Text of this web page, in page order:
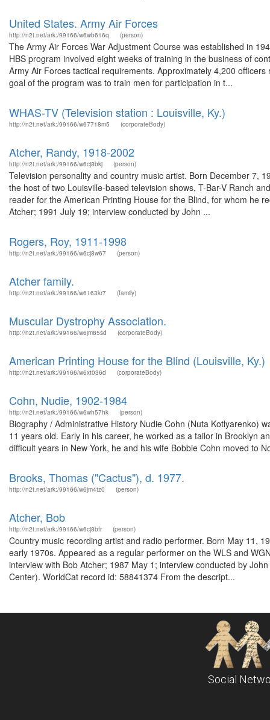
United States. Army Air Forces
http://n2t.net/ark:/99166/w6wb616q (person)
The Army Air Forces War Adjustment Course was established in
HBS program involved eight weeks of training in the business of
Army Air Forces tactical requirements. Approximately 4,200
goal of the program was to train men for participation in t...
WHAS-TV (Television station : Louisville, Ky.)
http://n2t.net/ark:/99166/w67718m5 (corporateBody)
Atcher, Randy, 1918-2002
http://n2t.net/ark:/99166/w6cj8bkj (person)
Television personality and country music artist. Born December 7,
the host of two Louisville-based television shows, T-Bar-V Ranch
reader for the American Printing House for the Blind, for whom he
Atcher; 1991 July 19; interview conducted by John ...
Rogers, Roy, 1911-1998
http://n2t.net/ark:/99166/w6cj8w67 (person)
Atcher family.
http://n2t.net/ark:/99166/w6163kr7 (family)
Muscular Dystrophy Association.
http://n2t.net/ark:/99166/w6jm85sd (corporateBody)
American Printing House for the Blind (Louisville, Ky.)
http://n2t.net/ark:/99166/w6xt036d (corporateBody)
Cohn, Nudie, 1902-1984
http://n2t.net/ark:/99166/w6wh57hk (person)
Biography / Administrative History Nudie Cohn (Nuta Kotlyarenko)
11 years old. Early in his career, he worked as a tailor in Brooklyn
difficult years in New York, he and his wife Bobbie Cohn moved to
Brooks, Thomas ("Cactus"), d. 1977.
http://n2t.net/ark:/99166/w6jm4tz0 (person)
Atcher, Bob
http://n2t.net/ark:/99166/w6cj8bfr (person)
Country music recording artist and radio performer. Born May 11,
early 1970s. Appeared as a regular performer on the WLS and
interview with Bob Atcher; 1987 May 1; interview conducted by
Center). WorldCat record id: 58841374 From the descript...
Social